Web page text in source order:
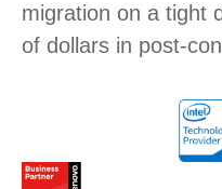
migration on a tight
of dollars in post-